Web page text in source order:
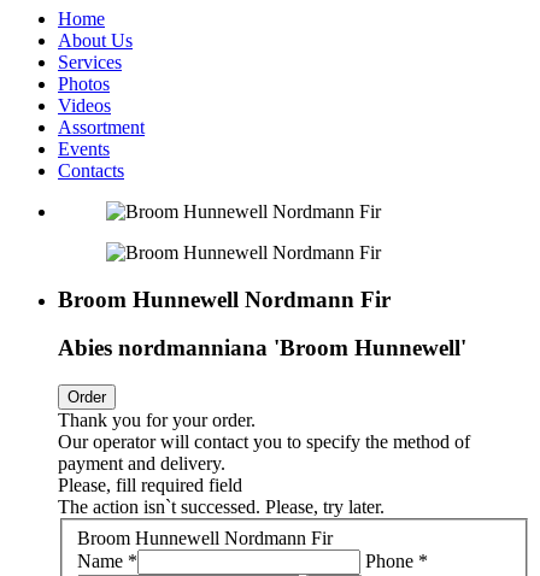
Home
About Us
Services
Photos
Videos
Assortment
Events
Contacts
Broom Hunnewell Nordmann Fir
Abies nordmanniana 'Broom Hunnewell'
Order
Thank you for your order.
Our operator will contact you to specify the method of
payment and delivery.
Please, fill required field
The action isn`t successed. Please, try later.
Broom Hunnewell Nordmann Fir
Name *
Phone *